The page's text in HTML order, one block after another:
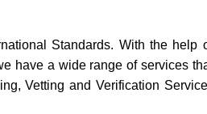
Standards. With the help
have a wide range of services
Vetting and Verification